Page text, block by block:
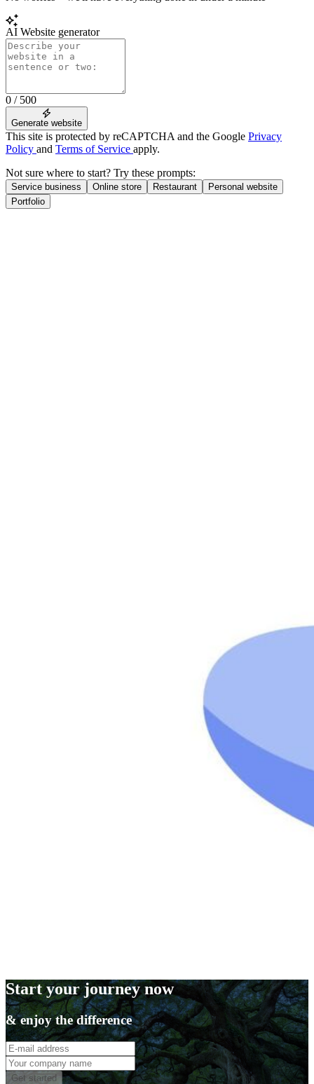
AI Website generator
0 / 500
Generate website
This site is protected by reCAPTCHA and the Google Privacy
Policy and Terms of Service apply.
Not sure where to start? Try these prompts:
Service business Online store Restaurant
Personal website
Portfolio
Start your journey now
& enjoy the difference
Get started